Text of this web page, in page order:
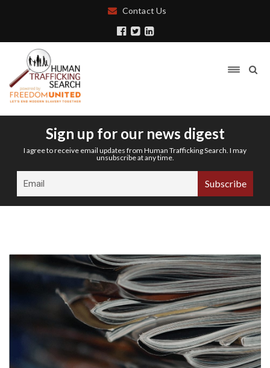
Contact Us
Sign up for our news digest
I agree to receive email updates from Human Trafficking Search. I may
unsubscribe at any time.